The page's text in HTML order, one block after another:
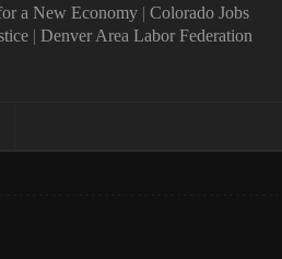
a New Economy| Colorado Jobs
| Denver Area Labor Federation